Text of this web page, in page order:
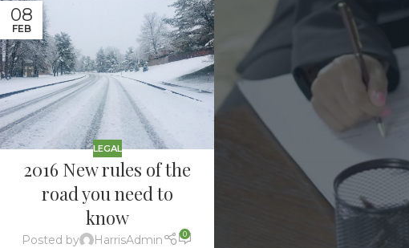
08
FEB
LEGAL
2016 New rules of the
road you need to
know
Posted by HarrisAdmin 0